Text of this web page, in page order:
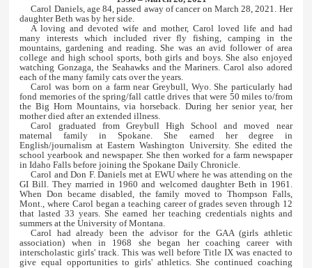
Carol Daniels, age 84, passed away of cancer on March 28, 2021. Her
daughter Beth was by her side.
A loving and devoted wife and mother, Carol loved life and had
many interests which included river fly fishing, camping in the
mountains, gardening and reading. She was an avid follower of area
college and high school sports, both girls and boys. She also enjoyed
watching Gonzaga, the Seahawks and the Mariners. Carol also adored
each of the many family cats over the years.
Carol was born on a farm near Greybull, Wyo. She particularly had
fond memories of the spring/fall cattle drives that were 50 miles to/from
the Big Horn Mountains, via horseback. During her senior year, her
mother died after an extended illness.
Carol graduated from Greybull High School and moved near
maternal family in Spokane. She earned her degree in
English/journalism at Eastern Washington University. She edited the
school yearbook and newspaper. She then worked for a farm newspaper
in Idaho Falls before joining the Spokane Daily Chronicle.
Carol and Don F. Daniels met at EWU where he was attending on the
GI Bill. They married in 1960 and welcomed daughter Beth in 1961.
When Don became disabled, the family moved to Thompson Falls,
Mont., where Carol began a teaching career of grades seven through 12
that lasted 33 years. She earned her teaching credentials nights and
summers at the University of Montana.
Carol had already been the advisor for the GAA (girls athletic
association) when in 1968 she began her coaching career with
interscholastic girls' track. This was well before Title IX was enacted to
give equal opportunities to girls' athletics. She continued coaching